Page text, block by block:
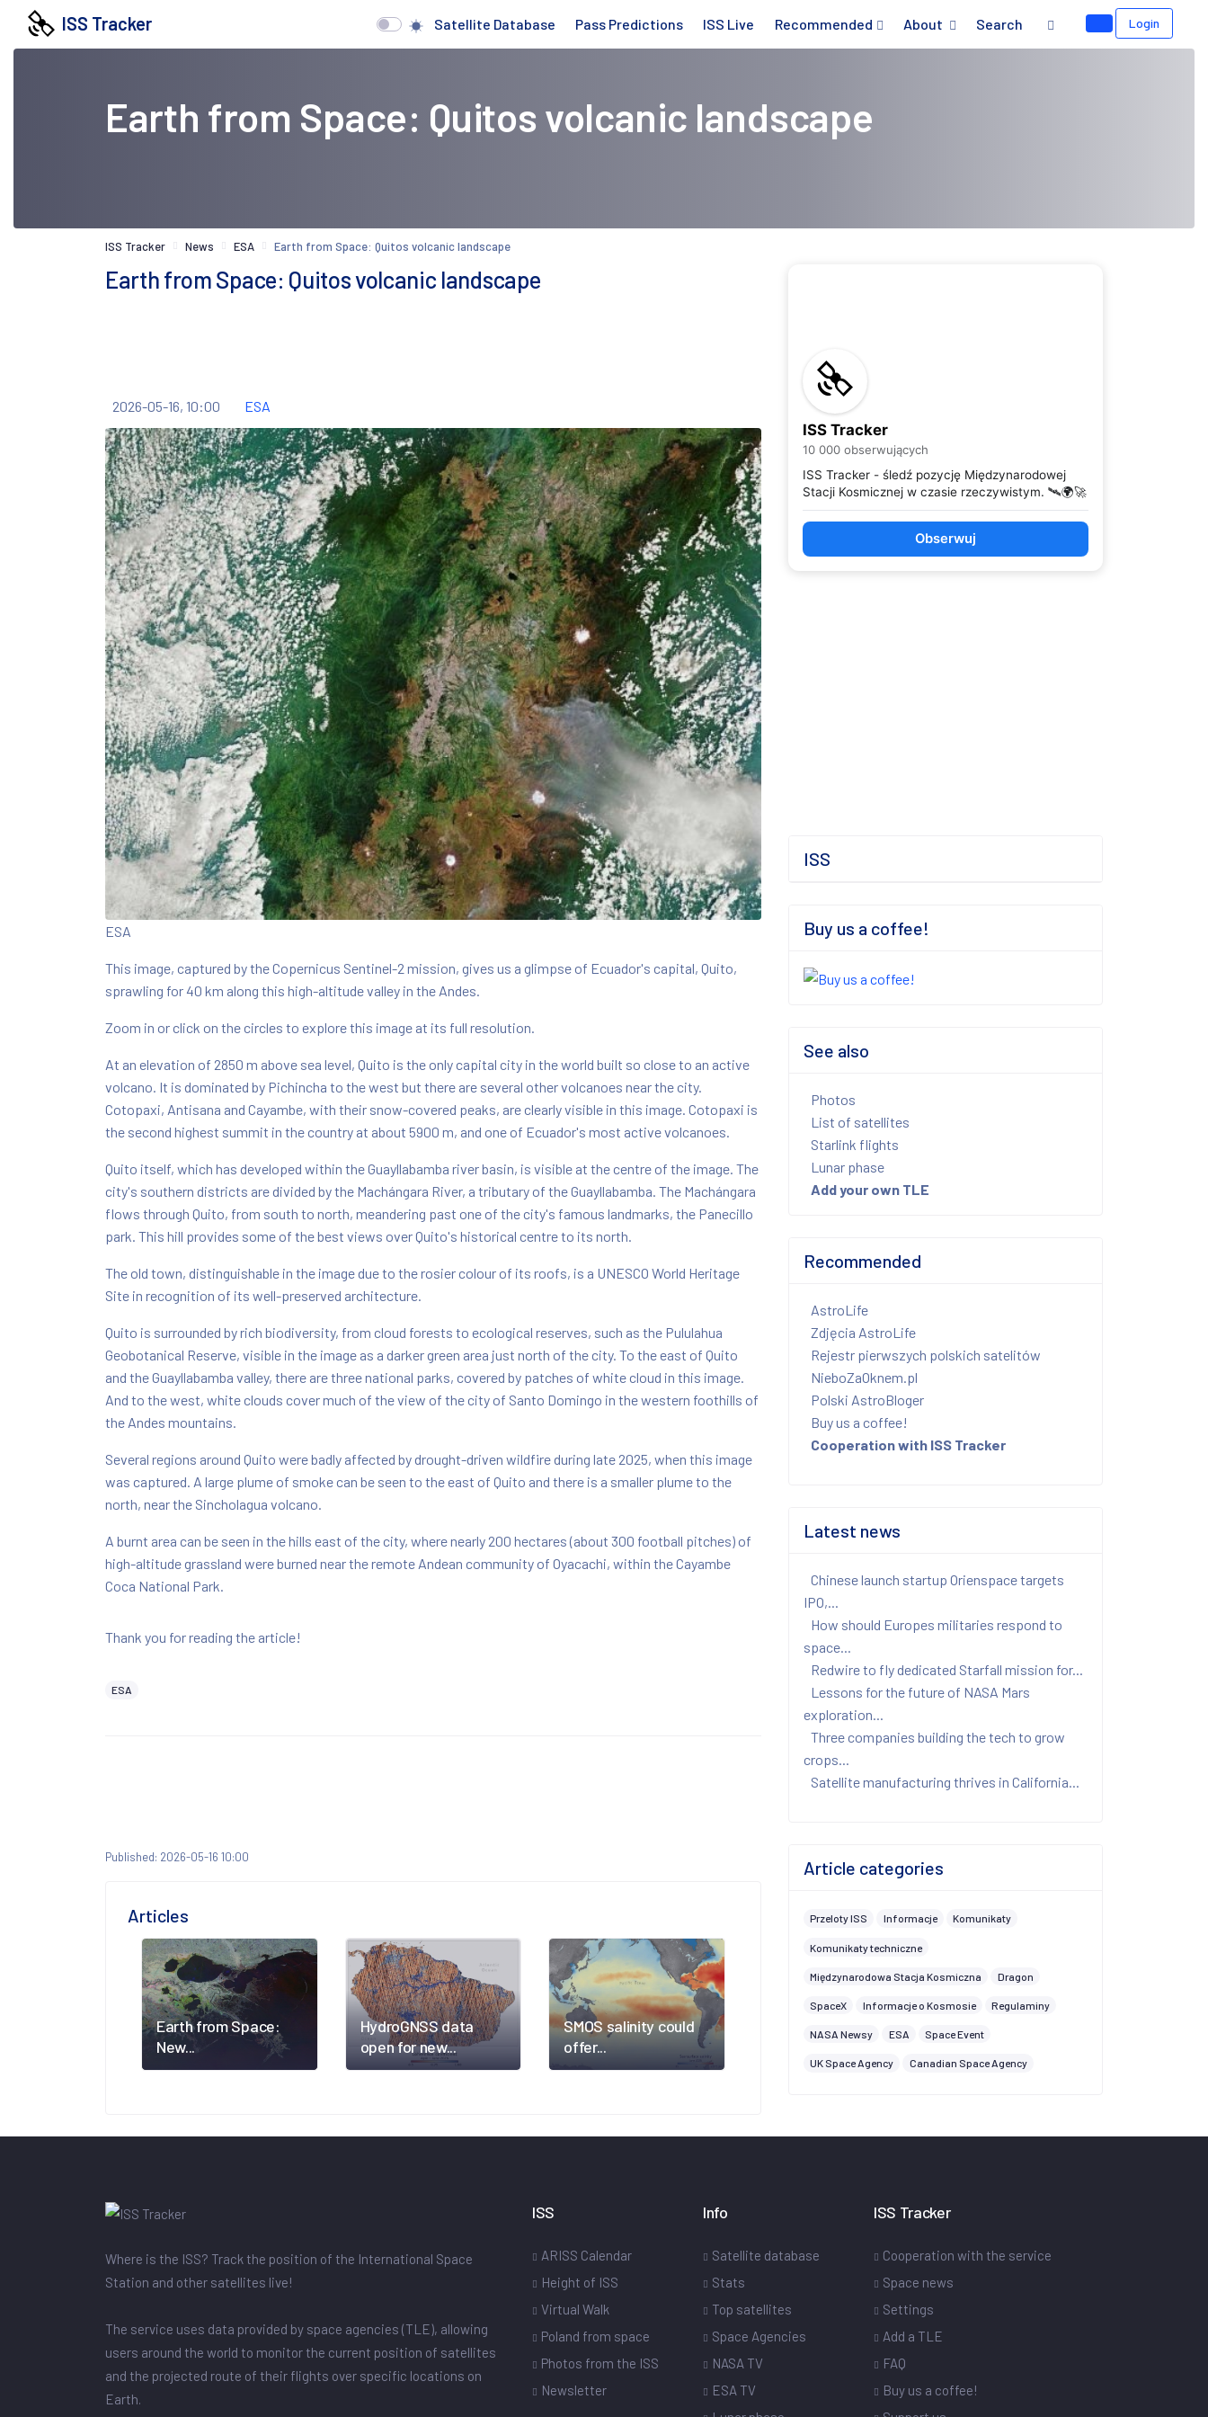
ISS Tracker Satellite Database Pass Predictions ISS Live Recommended About Search Login
Earth from Space: Quitos volcanic landscape
ISS Tracker News ESA Earth from Space: Quitos volcanic landscape
Earth from Space: Quitos volcanic landscape
2026-05-16, 10:00 ESA
ESA
This image, captured by the Copernicus Sentinel-2 mission, gives us a glimpse of Ecuador's capital, Quito,
sprawling for 40 km along this high-altitude valley in the Andes.
Zoom in or click on the circles to explore this image at its full resolution.
At an elevation of 2850 m above sea level, Quito is the only capital city in the world built so close to an active
volcano. It is dominated by Pichincha to the west but there are several other volcanoes near the city.
Cotopaxi, Antisana and Cayambe, with their snow-covered peaks, are clearly visible in this image. Cotopaxi is
the second highest summit in the country at about 5900 m, and one of Ecuador's most active volcanoes.
Quito itself, which has developed within the Guayllabamba river basin, is visible at the centre of the image. The
city's southern districts are divided by the Machángara River, a tributary of the Guayllabamba. The Machángara
flows through Quito, from south to north, meandering past one of the city's famous landmarks, the Panecillo
park. This hill provides some of the best views over Quito's historical centre to its north.
The old town, distinguishable in the image due to the rosier colour of its roofs, is a UNESCO World Heritage
Site in recognition of its well-preserved architecture.
Quito is surrounded by rich biodiversity, from cloud forests to ecological reserves, such as the Pululahua
Geobotanical Reserve, visible in the image as a darker green area just north of the city. To the east of Quito
and the Guayllabamba valley, there are three national parks, covered by patches of white cloud in this image.
And to the west, white clouds cover much of the view of the city of Santo Domingo in the western foothills of
the Andes mountains.
Several regions around Quito were badly affected by drought-driven wildfire during late 2025, when this image
was captured. A large plume of smoke can be seen to the east of Quito and there is a smaller plume to the
north, near the Sincholagua volcano.
A burnt area can be seen in the hills east of the city, where nearly 200 hectares (about 300 football pitches) of
high-altitude grassland were burned near the remote Andean community of Oyacachi, within the Cayambe
Coca National Park.
Thank you for reading the article!
ESA
Published: 2026-05-16 10:00
Articles
Earth from Space:
New...
HydroGNSS data
open for new...
SMOS salinity could
offer...
ISS Tracker
10 000 obserwujących
ISS Tracker - śledź pozycję Międzynarodowej
Stacji Kosmicznej w czasie rzeczywistym. 🛰️🌍🚀
Obserwuj
ISS
Buy us a coffee!
See also
Photos
List of satellites
Starlink flights
Lunar phase
Add your own TLE
Recommended
AstroLife
Zdjęcia AstroLife
Rejestr pierwszych polskich satelitów
NieboZaOknem.pl
Polski AstroBloger
Buy us a coffee!
Cooperation with ISS Tracker
Latest news
Chinese launch startup Orienspace targets
IPO,...
How should Europes militaries respond to
space...
Redwire to fly dedicated Starfall mission for...
Lessons for the future of NASA Mars
exploration...
Three companies building the tech to grow
crops...
Satellite manufacturing thrives in California...
Article categories
Przeloty ISS Informacje Komunikaty
Komunikaty techniczne
Międzynarodowa Stacja Kosmiczna Dragon
SpaceX Informacje o Kosmosie Regulaminy
NASA Newsy ESA Space Event
UK Space Agency Canadian Space Agency
Where is the ISS? Track the position of the International Space
Station and other satellites live!
The service uses data provided by space agencies (TLE), allowing
users around the world to monitor the current position of satellites
and the projected route of their flights over specific locations on
Earth.
ISS
ARISS Calendar
Height of ISS
Virtual Walk
Poland from space
Photos from the ISS
Newsletter
Info
Satellite database
Stats
Top satellites
Space Agencies
NASA TV
ESA TV
ISS Tracker
Cooperation with the service
Space news
Settings
Add a TLE
FAQ
Buy us a coffee!